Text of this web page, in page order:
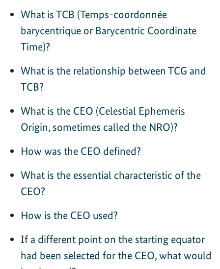
What is TCB (Temps-coordonnée
barycentrique or Barycentric Coordinate
Time)?
What is the relationship between TCG and
TCB?
What is the CEO (Celestial Ephemeris
Origin, sometimes called the NRO)?
How was the CEO defined?
What is the essential characteristic of the
CEO?
How is the CEO used?
If a different point on the starting equator
had been selected for the CEO, what would